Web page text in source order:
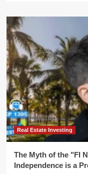
Real Estate Investing
The Myth of the "FI
Independence is a